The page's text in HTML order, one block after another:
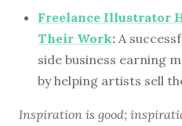
Freelance Illustrator
Their Work: A
side business earning
by helping artists sell
Inspiration is good;